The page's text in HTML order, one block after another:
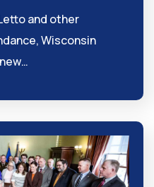
and other
Wisconsin